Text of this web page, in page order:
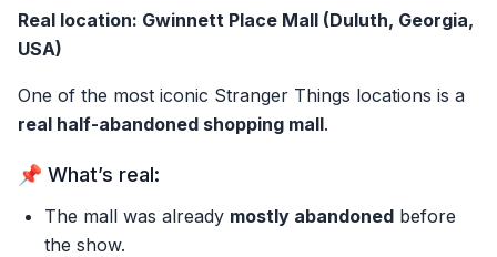
Real location: Gwinnett Place Mall (Duluth, Georgia,
USA)
One of the most iconic Stranger Things locations is a
real half-abandoned shopping mall.
📌 What’s real:
The mall was already mostly abandoned before
the show.